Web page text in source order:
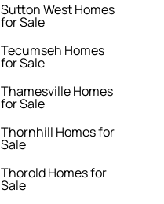
Sutton West Homes
for Sale
Tecumseh Homes
for Sale
Thamesville Homes
for Sale
Thornhill Homes for
Sale
Thorold Homes for
Sale